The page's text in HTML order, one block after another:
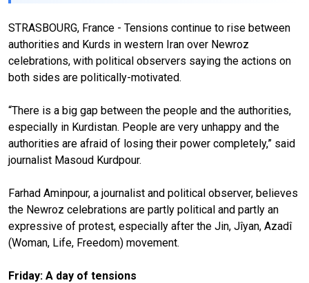
STRASBOURG, France - Tensions continue to rise between
authorities and Kurds in western Iran over Newroz
celebrations, with political observers saying the actions on
both sides are politically-motivated.
“There is a big gap between the people and the authorities,
especially in Kurdistan. People are very unhappy and the
authorities are afraid of losing their power completely,” said
journalist Masoud Kurdpour.
Farhad Aminpour, a journalist and political observer, believes
the Newroz celebrations are partly political and partly an
expressive of protest, especially after the Jin, Jîyan, Azadî
(Woman, Life, Freedom) movement.
Friday: A day of tensions